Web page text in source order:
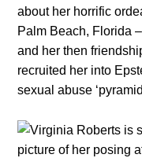
about her horrific
Palm Beach, Florida
and her then
recruited her into
sexual abuse